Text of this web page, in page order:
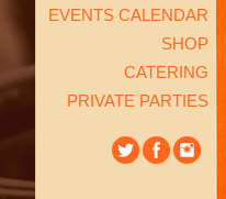
EVENTS CALENDAR
SHOP
CATERING
PRIVATE PARTIES